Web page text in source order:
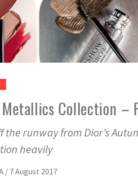
Collection –
the runway from Dior’s
heavily
/ 7 August 2017